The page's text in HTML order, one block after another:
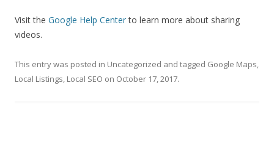
Visit the Google Help Centerto learn more about sharing
videos.
This entry was posted in Uncategorized and tagged Google Maps,
Local Listings, Local SEO on October 17, 2017.